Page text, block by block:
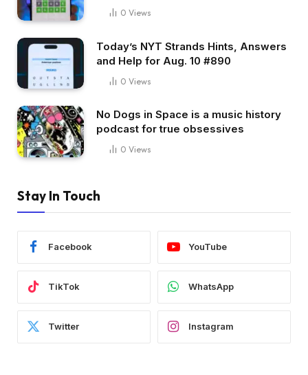
0 Views
Today’s NYT Strands Hints, Answers
and Help for Aug. 10 #890
0 Views
No Dogs in Space is a music history
podcast for true obsessives
0 Views
Stay In Touch
Facebook YouTube
TikTok WhatsApp
Twitter Instagram